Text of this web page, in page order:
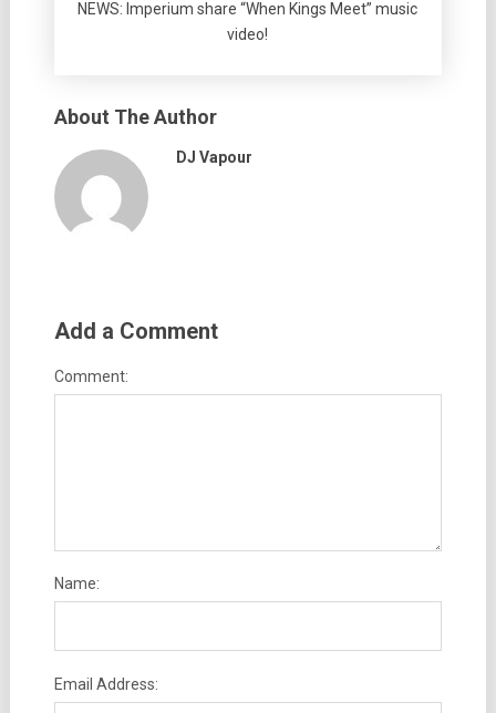
NEWS: Imperium share “When Kings Meet” music
video!
About The Author
DJ Vapour
Add a Comment
Comment:
Name:
Email Address: